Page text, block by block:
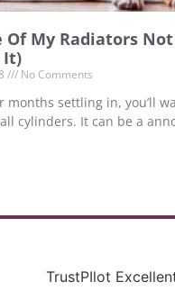
Of My Radiators
It)
No Comments
months settling in, you’ll
cylinders. It can be a